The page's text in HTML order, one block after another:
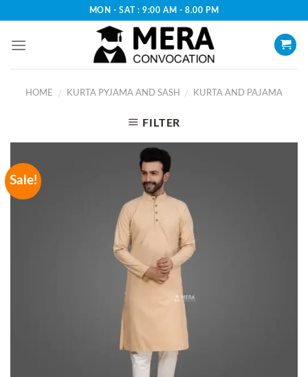
content
MON - SAT : 9:00 AM - 8.00 PM
HOME / KURTA PYJAMA AND SASH / KURTA AND PAJAMA
FILTER
Sale!